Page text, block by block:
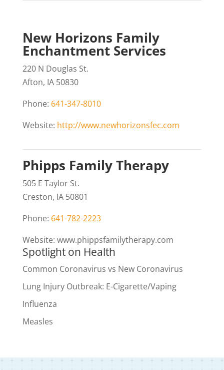
New Horizons Family
Enchantment Services
220 N Douglas St.
Afton, IA 50830
Phone: 641-347-8010
Website: http://www.newhorizonsfec.com
Phipps Family Therapy
505 E Taylor St.
Creston, IA 50801
Phone: 641-782-2223
Website: www.phippsfamilytherapy.com
Spotlight on Health
Common Coronavirus vs New Coronavirus
Lung Injury Outbreak: E-Cigarette/Vaping
Influenza
Measles